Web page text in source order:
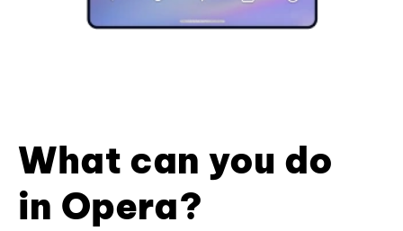
What can you do
in Opera?